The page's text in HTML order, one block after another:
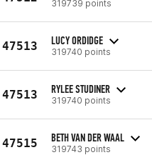
319739 points
47513 LUCY ORDIDGE
319740 points
47513 RYLEE STUDINER
319740 points
47515 BETH VAN DER WAAL
319743 points